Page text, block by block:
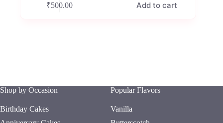
₹500.00 Add to cart
Shop by Occasion
Birthday Cakes
Popular Flavors
Vanilla